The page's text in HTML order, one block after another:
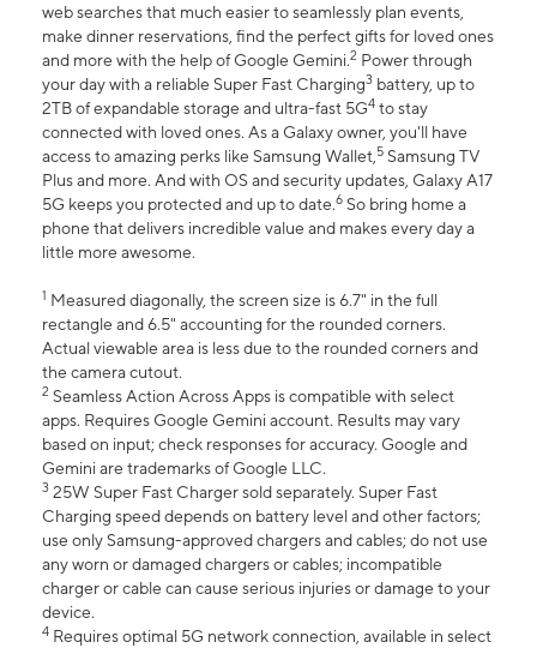
web searches that much easier to seamlessly plan events,
make dinner reservations, find the perfect gifts for loved ones
and more with the help of Google Gemini.2 Power through
your day with a reliable Super Fast Charging3 battery, up to
2TB of expandable storage and ultra-fast 5G4 to stay
connected with loved ones. As a Galaxy owner, you'll have
access to amazing perks like Samsung Wallet,5 Samsung TV
Plus and more. And with OS and security updates, Galaxy A17
5G keeps you protected and up to date.6 So bring home a
phone that delivers incredible value and makes every day a
little more awesome.
1 Measured diagonally, the screen size is 6.7" in the full
rectangle and 6.5" accounting for the rounded corners.
Actual viewable area is less due to the rounded corners and
the camera cutout.
2 Seamless Action Across Apps is compatible with select
apps. Requires Google Gemini account. Results may vary
based on input; check responses for accuracy. Google and
Gemini are trademarks of Google LLC.
3 25W Super Fast Charger sold separately. Super Fast
Charging speed depends on battery level and other factors;
use only Samsung-approved chargers and cables; do not use
any worn or damaged chargers or cables; incompatible
charger or cable can cause serious injuries or damage to your
device.
4 Requires optimal 5G network connection, available in select